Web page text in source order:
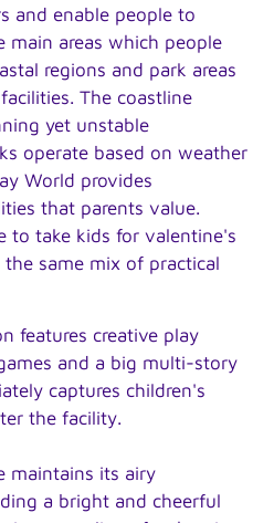
and enable people to
main areas which people
regions and park areas
The coastline
yet unstable
operate based on weather
World provides
that parents value.
to take kids for valentine's
same mix of practical
features creative play
and a big multi-story
captures children's
the facility.
maintains its airy
a bright and cheerful